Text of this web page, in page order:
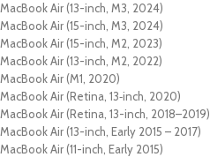
MacBook Air (13-inch, M3, 2024)
MacBook Air (15-inch, M3, 2024)
MacBook Air (15-inch, M2, 2023)
MacBook Air (13-inch, M2, 2022)
MacBook Air (M1, 2020)
MacBook Air (Retina, 13‑inch, 2020)
MacBook Air (Retina, 13-inch, 2018–2019)
MacBook Air (13-inch, Early 2015 – 2017)
MacBook Air (11-inch, Early 2015)